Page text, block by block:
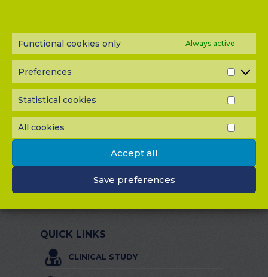
Functional cookies only Always active
Preferences
Statistical cookies
All cookies
ALL
Accept all
Save preferences
0of 10
Please send me a copy of my message to the e-mail
Captcha
Input this code:
accept all cookies
submit your message.
QUICK LINKS
CLINICAL STUDY